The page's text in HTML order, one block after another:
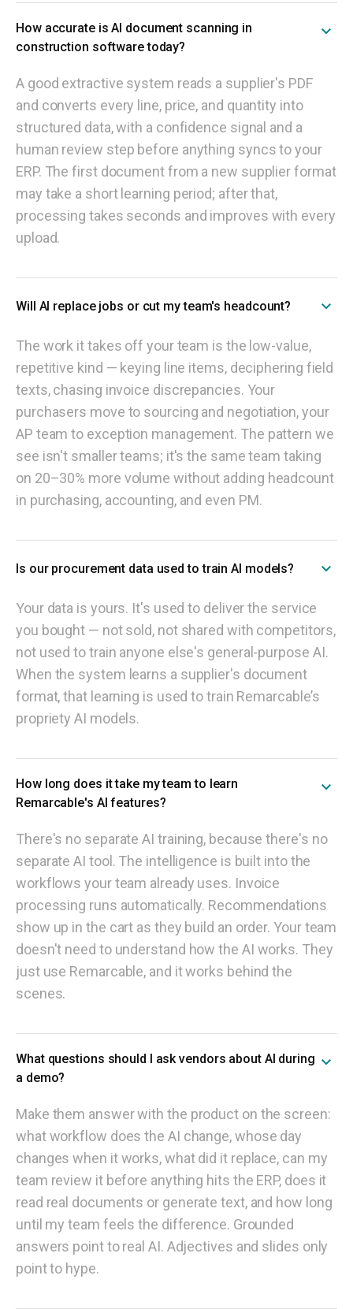
How accurate is AI document scanning in
construction software today?
A good extractive system reads a supplier's PDF
and converts every line, price, and quantity into
structured data, with a confidence signal and a
human review step before anything syncs to your
ERP. The first document from a new supplier format
may take a short learning period; after that,
processing takes seconds and improves with every
upload.
Will AI replace jobs or cut my team's headcount?
The work it takes off your team is the low-value,
repetitive kind — keying line items, deciphering field
texts, chasing invoice discrepancies. Your
purchasers move to sourcing and negotiation, your
AP team to exception management. The pattern we
see isn't smaller teams; it's the same team taking
on 20–30% more volume without adding headcount
in purchasing, accounting, and even PM.
Is our procurement data used to train AI models?
Your data is yours. It's used to deliver the service
you bought — not sold, not shared with competitors,
not used to train anyone else's general-purpose AI.
When the system learns a supplier's document
format, that learning is used to train Remarcable’s
propriety AI models.
How long does it take my team to learn
Remarcable's AI features?
There's no separate AI training, because there's no
separate AI tool. The intelligence is built into the
workflows your team already uses. Invoice
processing runs automatically. Recommendations
show up in the cart as they build an order. Your team
doesn't need to understand how the AI works. They
just use Remarcable, and it works behind the
scenes.
What questions should I ask vendors about AI during
a demo?
Make them answer with the product on the screen:
what workflow does the AI change, whose day
changes when it works, what did it replace, can my
team review it before anything hits the ERP, does it
read real documents or generate text, and how long
until my team feels the difference. Grounded
answers point to real AI. Adjectives and slides only
point to hype.